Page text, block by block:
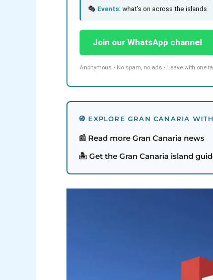
🎭 Events: what’s on across the islands
Join our WhatsApp channel
Anonymous • No spam, no ads • Leave with one
🧭 EXPLORE GRAN CANARIA
📰 Read more Gran Canaria news
🏝️ Get the Gran Canaria island